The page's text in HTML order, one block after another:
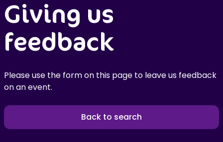
Giving us
feedback
Please use the form on this page to leave us feedback
on an event.
Back to search